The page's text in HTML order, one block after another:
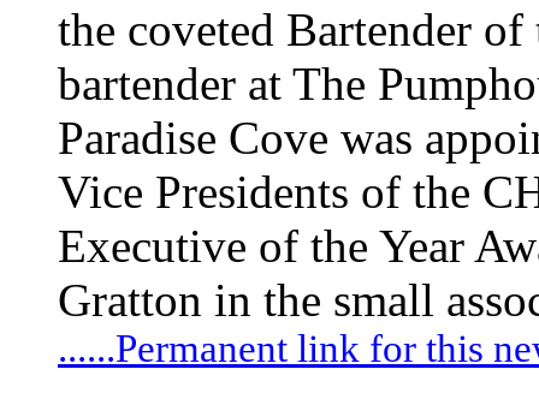
the coveted Bartender
bartender at The
Paradise Cove was
Vice Presidents of the
Executive of the Year
Gratton in the small
......Permanent link for this